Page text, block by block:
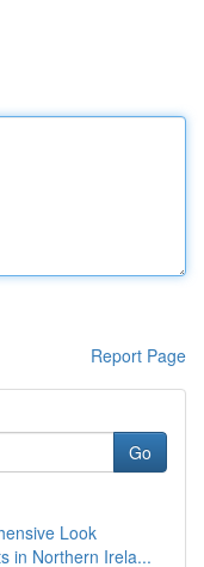
Report Page
Go
Look
in Northern Irela...